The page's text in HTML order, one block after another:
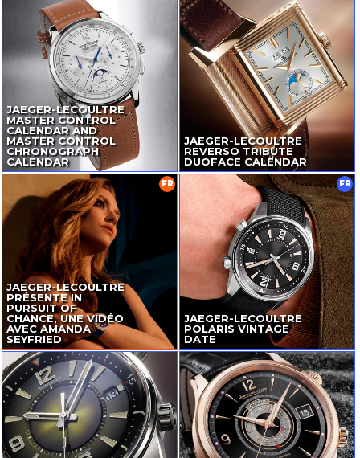
JAEGER-LECOULTRE
MASTER CONTROL
CALENDAR AND
MASTER CONTROL
CHRONOGRAPH
CALENDAR
JAEGER-LECOULTRE
REVERSO TRIBUTE
DUOFACE CALENDAR
JAEGER-LECOULTRE
PRÉSENTE IN
PURSUIT OF
CHANCE, UNE VIDÉO
AVEC AMANDA
SEYFRIED
FR
JAEGER-LECOULTRE
POLARIS VINTAGE
DATE
FR